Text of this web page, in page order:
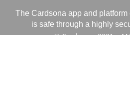
The Cardsona app and
is safe through a highly
© Cardsona, 2021